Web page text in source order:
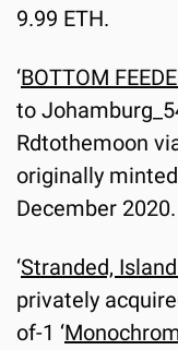
9.99 ETH.
‘BOTTOM
to
Rdtothemoon
originally
December 2020.
‘Stranded,
privately
of-1 ‘